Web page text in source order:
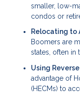
smaller, low-
condos or
Relocating to
Boomers are
states, often in
Using
advantage of
(HECMs) to